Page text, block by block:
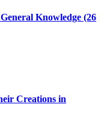
Knowledge (26
Creations in